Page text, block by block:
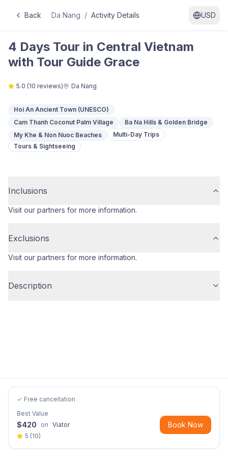
Back Da Nang / Activity Details USD
4 Days Tour in Central Vietnam
with Tour Guide Grace
5.0 (10 reviews) Da Nang
Hoi An Ancient Town (UNESCO)
Cam Thanh Coconut Palm Village
Ba Na Hills & Golden Bridge
My Khe & Non Nuoc Beaches
Multi-Day Trips
Tours & Sightseeing
Inclusions
Visit our partners for more information.
Exclusions
Visit our partners for more information.
Description
✓ Free cancellation
Best Value
$420 on Viator
5 (10)
Book Now